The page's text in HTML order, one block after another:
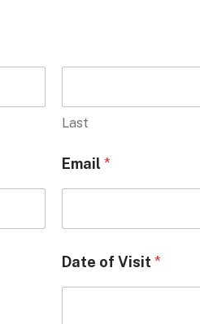
Last
Email *
Date of Visit *